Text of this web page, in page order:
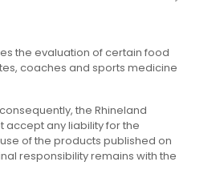
the evaluation of certain food
coaches and sports medicine
the Rhineland
accept any liability for the
of the products published on
responsibility remains with the